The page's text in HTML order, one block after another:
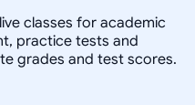
classes for academic
practice tests and
grades and test scores.